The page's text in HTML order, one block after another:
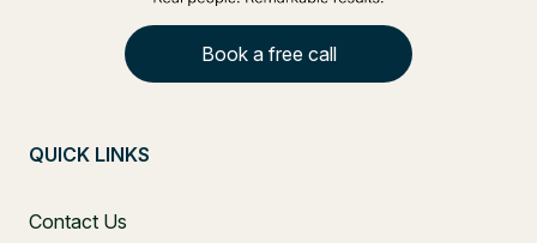
Book a free call
QUICK LINKS
Contact Us